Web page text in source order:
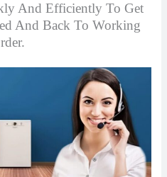
And Efficiently To Get
And Back To Working